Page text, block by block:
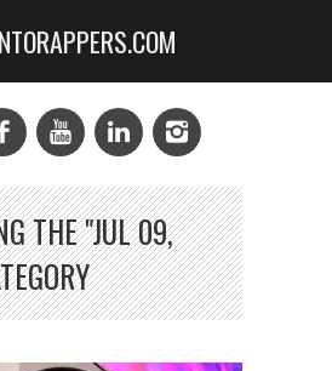
THE "JUL 09,